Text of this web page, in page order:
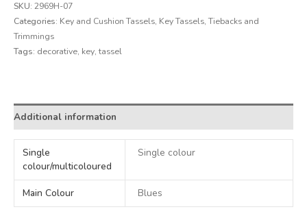
SKU: 2969H-07
Categories: Key and Cushion Tassels, Key Tassels,Tiebacks and
Trimmings
Tags: decorative, key,tassel
Additional information
Single
colour/multicoloured
Single colour
Main Colour Blues